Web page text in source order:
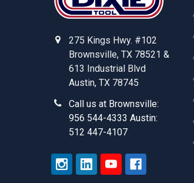
275 Kings Hwy. #102
Brownsville, TX 78521 &
613 Industrial Blvd
Austin, TX 78745
Call us at Brownsville:
956 544-4333 Austin:
512 447-4107